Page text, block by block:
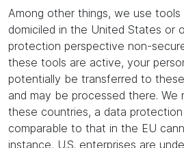
Among other things, we use tools
domiciled in the United States or
protection perspective non-
these tools are active, your
potentially be transferred to
and may be processed there.
these countries, a data
comparable to that in the EU
instance, U.S. enterprises are